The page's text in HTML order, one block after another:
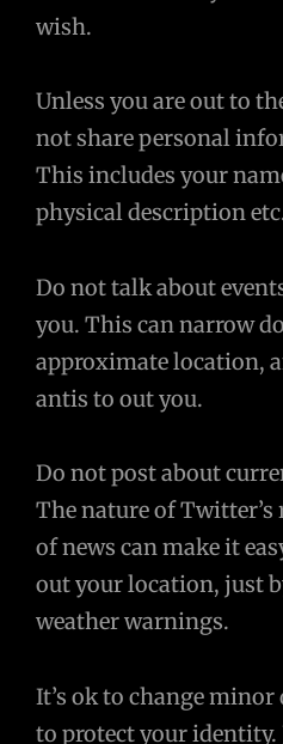
wish.
Unless you are out to
not share personal
This includes your
physical description
Do not talk about
you. This can narrow
approximate location,
antis to out you.
Do not post about
The nature of
of news can make it
out your location, just
weather warnings.
It’s ok to change
to protect your identity.